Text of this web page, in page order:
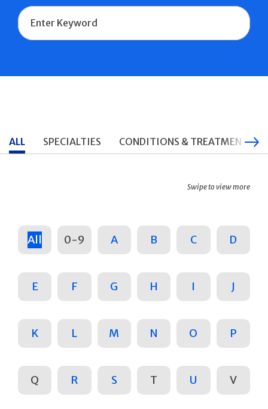
Name
ALL SPECIALTIES CONDITIONS & TREATMENTS
Swipe to view more
All 0-9 A B C D
E F G H I J
K L M N O P
Q R S T U V